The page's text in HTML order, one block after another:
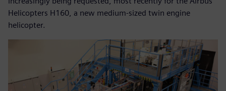
Helicopters H160, a new medium-sized twin engine
helicopter.